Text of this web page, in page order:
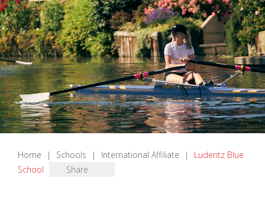
Home | Schools | International Affiliate |
Luderitz Blue
School
Share